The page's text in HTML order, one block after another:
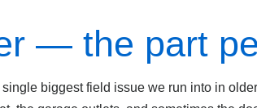
— the part
biggest field issue we run into in